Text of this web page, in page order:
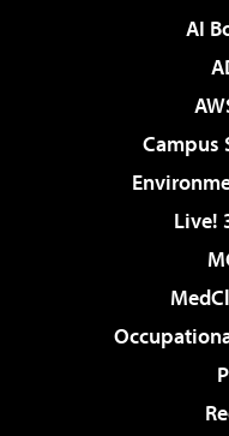
AI
Campus
Live!